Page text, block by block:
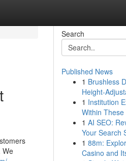
We
Search
Published News
1 Brushless
Height-
1 Institution
Within These
1 AI SEO:
Your Search
1 88m:
Casino and